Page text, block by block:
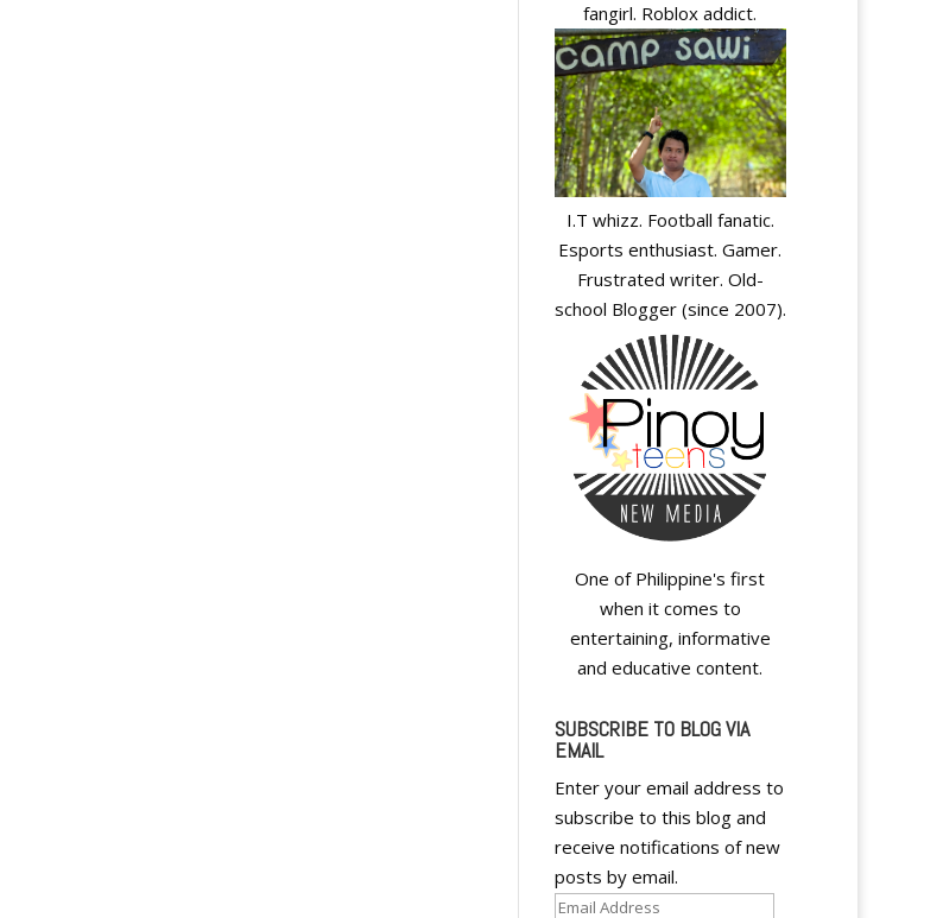
fangirl. Roblox addict.
I.T whizz. Football fanatic.
Esports enthusiast. Gamer.
Frustrated writer. Old-
school Blogger (since 2007).
One of Philippine's first
when it comes to
entertaining, informative
and educative content.
SUBSCRIBE TO BLOG VIA
EMAIL
Enter your email address to
subscribe to this blog and
receive notifications of new
posts by email.
Email